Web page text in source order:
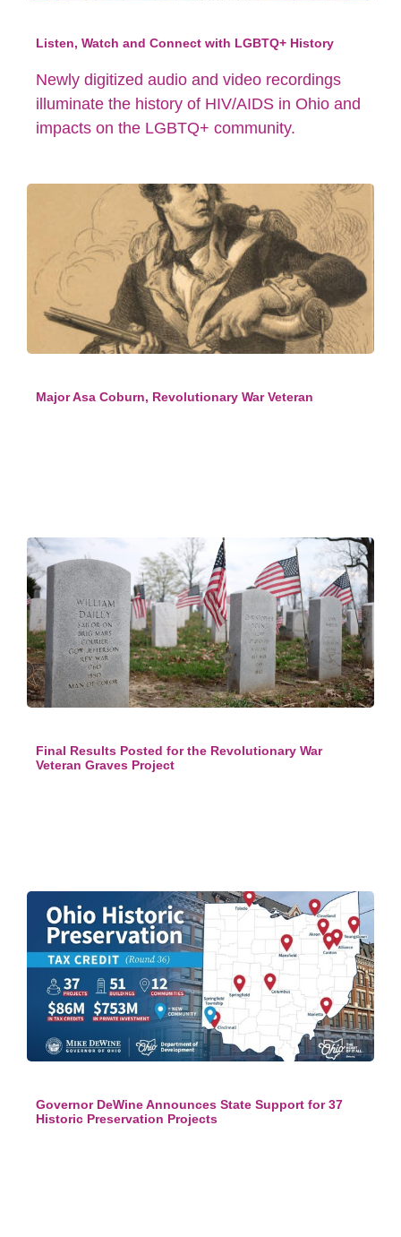
Listen, Watch and Connect with LGBTQ+ History
Newly digitized audio and video recordings
illuminate the history of HIV/AIDS in Ohio and
impacts on the LGBTQ+ community.
Major Asa Coburn, Revolutionary War Veteran
Final Results Posted for the Revolutionary War
Veteran Graves Project
Governor DeWine Announces State Support for 37
Historic Preservation Projects